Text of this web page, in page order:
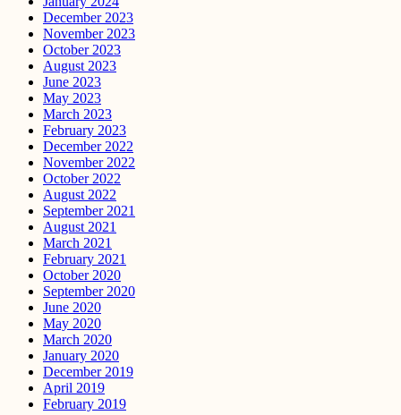
December 2023
November 2023
October 2023
August 2023
June 2023
May 2023
March 2023
February 2023
December 2022
November 2022
October 2022
August 2022
September 2021
August 2021
March 2021
February 2021
October 2020
September 2020
June 2020
May 2020
March 2020
January 2020
December 2019
April 2019
February 2019